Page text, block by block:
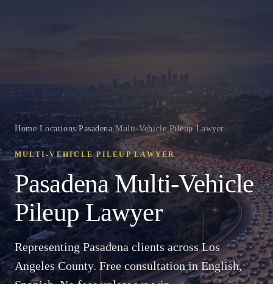
Home/Locations/Pasadena/Multi-Vehicle Pileup Lawyer
MULTI-VEHICLE PILEUP LAWYER
Pasadena Multi-Vehicle
Pileup Lawyer
Representing Pasadena clients across Los
Angeles County. Free consultation in English,